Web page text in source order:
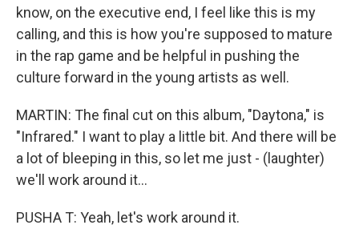
know, on the executive end, I feel like this is my
calling, and this is how you're supposed to mature
in the rap game and be helpful in pushing the
culture forward in the young artists as well.
MARTIN: The final cut on this album, "Daytona," is
"Infrared." I want to play a little bit. And there will be
a lot of bleeping in this, so let me just - (laughter)
we'll work around it...
PUSHA T: Yeah, let's work around it.